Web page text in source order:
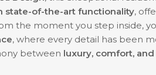
state-of-the-art functionality,
the moment you step inside,
, where every detail has been
between luxury, comfort,